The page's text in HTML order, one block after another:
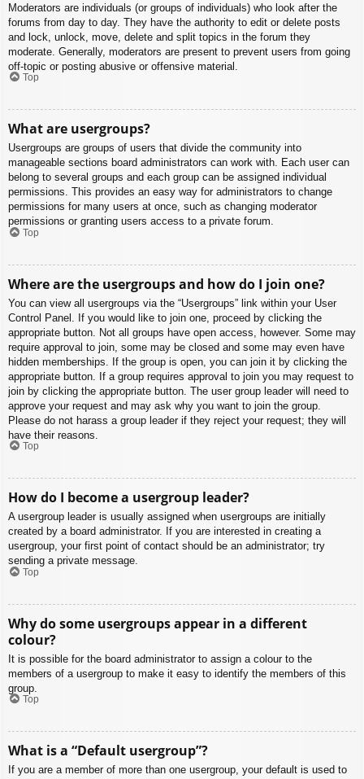
Moderators are individuals (or groups of individuals) who look after the
forums from day to day. They have the authority to edit or delete posts
and lock, unlock, move, delete and split topics in the forum they
moderate. Generally, moderators are present to prevent users from going
off-topic or posting abusive or offensive material.
Top
What are usergroups?
Usergroups are groups of users that divide the community into
manageable sections board administrators can work with. Each user can
belong to several groups and each group can be assigned individual
permissions. This provides an easy way for administrators to change
permissions for many users at once, such as changing moderator
permissions or granting users access to a private forum.
Top
Where are the usergroups and how do I join one?
You can view all usergroups via the “Usergroups” link within your User
Control Panel. If you would like to join one, proceed by clicking the
appropriate button. Not all groups have open access, however. Some may
require approval to join, some may be closed and some may even have
hidden memberships. If the group is open, you can join it by clicking the
appropriate button. If a group requires approval to join you may request to
join by clicking the appropriate button. The user group leader will need to
approve your request and may ask why you want to join the group.
Please do not harass a group leader if they reject your request; they will
have their reasons.
Top
How do I become a usergroup leader?
A usergroup leader is usually assigned when usergroups are initially
created by a board administrator. If you are interested in creating a
usergroup, your first point of contact should be an administrator; try
sending a private message.
Top
Why do some usergroups appear in a different
colour?
It is possible for the board administrator to assign a colour to the
members of a usergroup to make it easy to identify the members of this
group.
Top
What is a “Default usergroup”?
If you are a member of more than one usergroup, your default is used to